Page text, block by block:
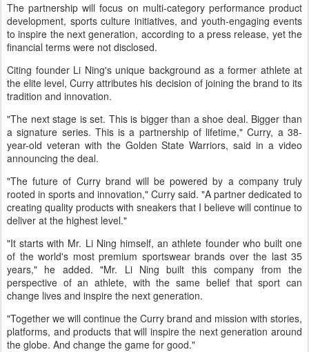
The partnership will focus on multi-category performance product
development, sports culture initiatives, and youth-engaging events
to inspire the next generation, according to a press release, yet the
financial terms were not disclosed.
Citing founder Li Ning's unique background as a former athlete at
the elite level, Curry attributes his decision of joining the brand to its
tradition and innovation.
"The next stage is set. This is bigger than a shoe deal. Bigger than
a signature series. This is a partnership of lifetime," Curry, a 38-
year-old veteran with the Golden State Warriors, said in a video
announcing the deal.
"The future of Curry brand will be powered by a company truly
rooted in sports and innovation," Curry said. "A partner dedicated to
creating quality products with sneakers that I believe will continue to
deliver at the highest level."
"It starts with Mr. Li Ning himself, an athlete founder who built one
of the world's most premium sportswear brands over the last 35
years," he added. "Mr. Li Ning built this company from the
perspective of an athlete, with the same belief that sport can
change lives and inspire the next generation.
"Together we will continue the Curry brand and mission with stories,
platforms, and products that will inspire the next generation around
the globe. And change the game for good."